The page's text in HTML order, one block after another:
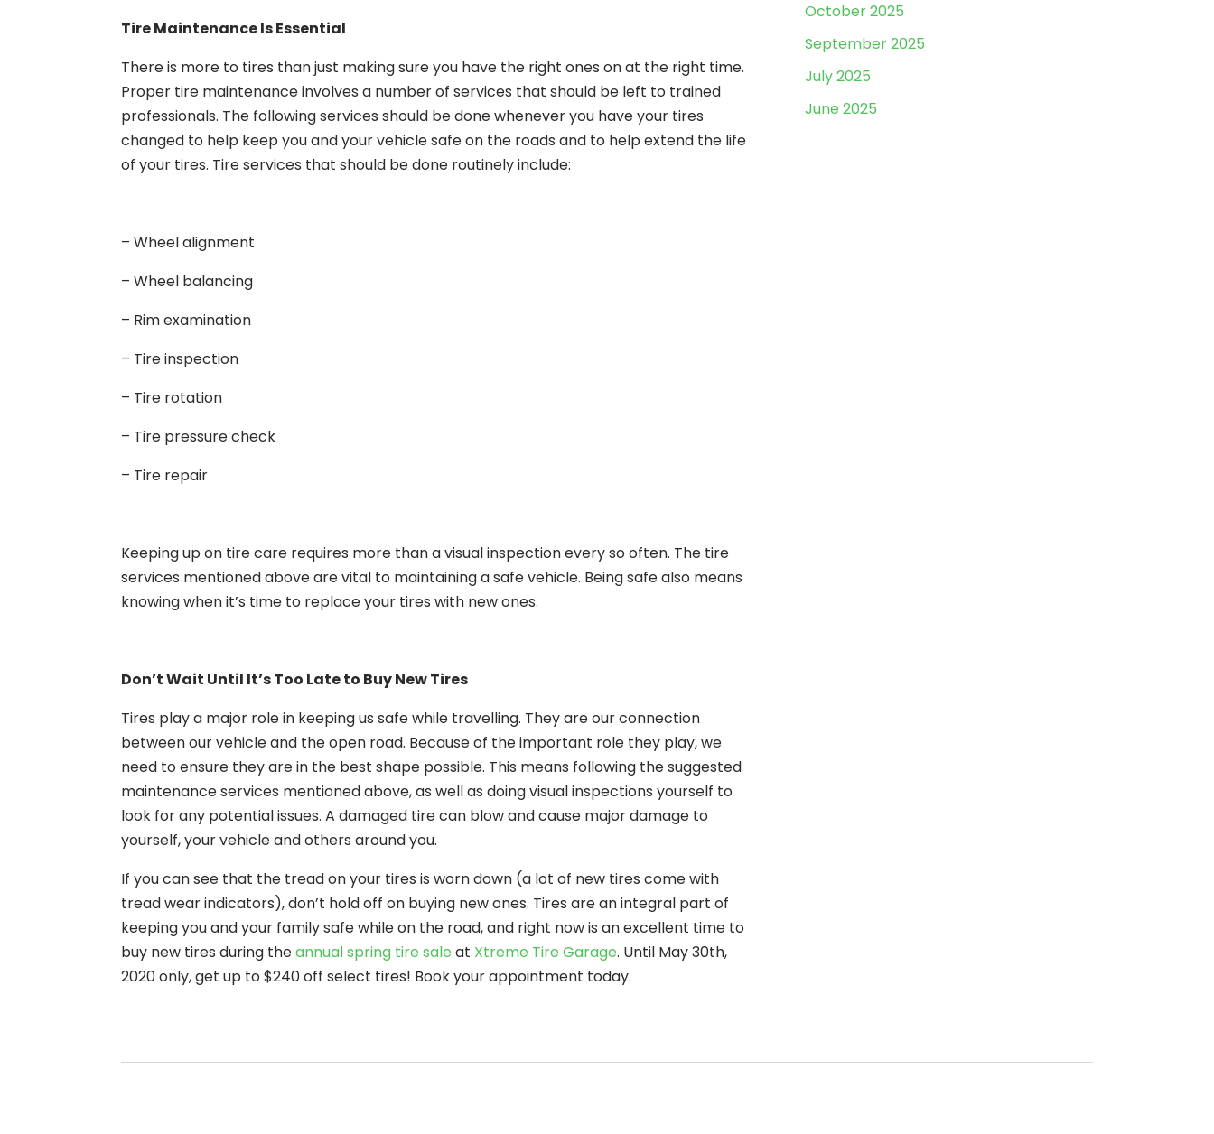
Tire Maintenance Is Essential
There is more to tires than just making sure you have the right ones on at the right time.
Proper tire maintenance involves a number of services that should be left to trained
professionals. The following services should be done whenever you have your tires
changed to help keep you and your vehicle safe on the roads and to help extend the life
of your tires. Tire services that should be done routinely include:
– Wheel alignment
– Wheel balancing
– Rim examination
– Tire inspection
– Tire rotation
– Tire pressure check
– Tire repair
Keeping up on tire care requires more than a visual inspection every so often. The tire
services mentioned above are vital to maintaining a safe vehicle. Being safe also means
knowing when it’s time to replace your tires with new ones.
Don’t Wait Until It’s Too Late to Buy New Tires
Tires play a major role in keeping us safe while travelling. They are our connection
between our vehicle and the open road. Because of the important role they play, we
need to ensure they are in the best shape possible. This means following the suggested
maintenance services mentioned above, as well as doing visual inspections yourself to
look for any potential issues. A damaged tire can blow and cause major damage to
yourself, your vehicle and others around you.
If you can see that the tread on your tires is worn down (a lot of new tires come with
tread wear indicators), don’t hold off on buying new ones. Tires are an integral part of
keeping you and your family safe while on the road, and right now is an excellent time to
buy new tires during theannual spring tire sale at Xtreme Tire Garage. Until May 30th,
2020 only, get up to $240 off select tires! Book your appointment today.
October 2025
September 2025
July 2025
June 2025